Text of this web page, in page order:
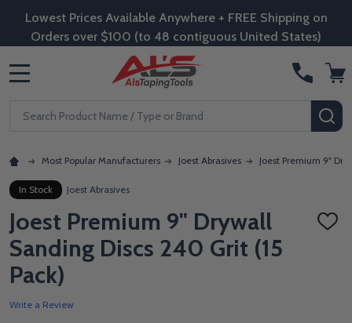
Lowest Prices Available Anywhere + FREE Shipping on
Orders over $100 (to 48 contiguous United States)
Search
Most Popular Manufacturers Joest Abrasives Joest Premium 9"
In Stock Joest Abrasives
Joest Premium 9" Drywall
Sanding Discs 240 Grit (15
Pack)
ADD
Write a Review